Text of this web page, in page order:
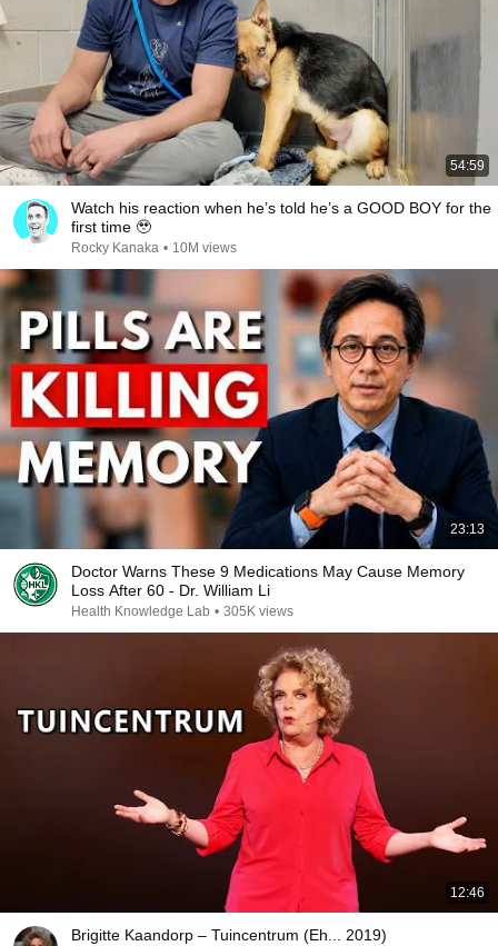
54:59
Watch his reaction when he’s told he’s a GOOD BOY for the
first time 🥹
Rocky Kanaka • 10M views
23:13
Doctor Warns These 9 Medications May Cause Memory
Loss After 60 - Dr. William Li
Health Knowledge Lab • 305K views
12:46
Brigitte Kaandorp – Tuincentrum (Eh... 2019)